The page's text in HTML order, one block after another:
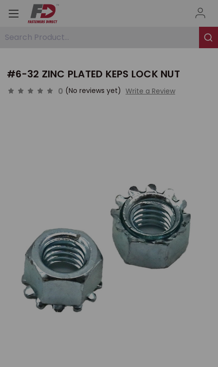
Search Product...
#6-32 ZINC PLATED KEPS LOCK NUT
0 (No reviews yet) Write a Review